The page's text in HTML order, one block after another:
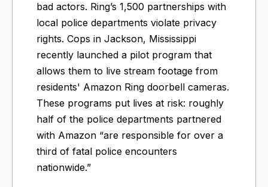
bad actors. Ring’s 1,500 partnerships with
local police departments violate privacy
rights. Cops in Jackson, Mississippi
recently launched a pilot program that
allows them to live stream footage from
residents' Amazon Ring doorbell cameras.
These programs put lives at risk: roughly
half of the police departments partnered
with Amazon “are responsible for over a
third of fatal police encounters
nationwide.”